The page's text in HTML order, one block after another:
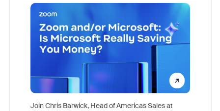
Join Chris Barwick, Head of Americas Sales at